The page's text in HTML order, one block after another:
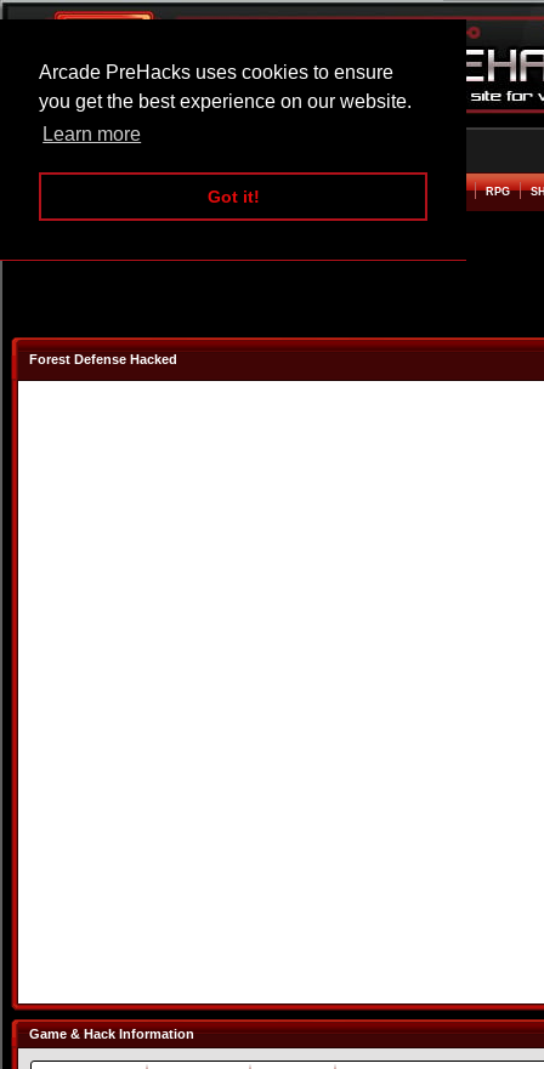
Arcade PreHacks uses cookies to ensure
you get the best experience on our website.
Learn more
Got it!
ARCADE BEAT EM UP RPG
Forest Defense Hacked
Game & Hack Information